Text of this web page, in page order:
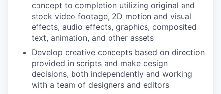
concept to completion utilizing original and
stock video footage, 2D motion and visual
effects, audio effects, graphics, composited
text, animation, and other assets
Develop creative concepts based on direction
provided in scripts and make design
decisions, both independently and working
with a team of designers and editors